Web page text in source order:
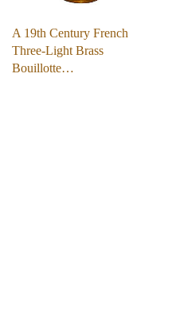
A 19th Century French
Three-Light Brass
Bouillotte…